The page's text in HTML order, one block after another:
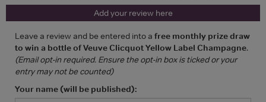
Add your review here
Leave a review and be entered into a free monthly prize draw
to win a bottle of Veuve Clicquot Yellow Label Champagne.
(Email opt-in required. Ensure the opt-in box is ticked or your
entry may not be counted)
Your name (will be published):